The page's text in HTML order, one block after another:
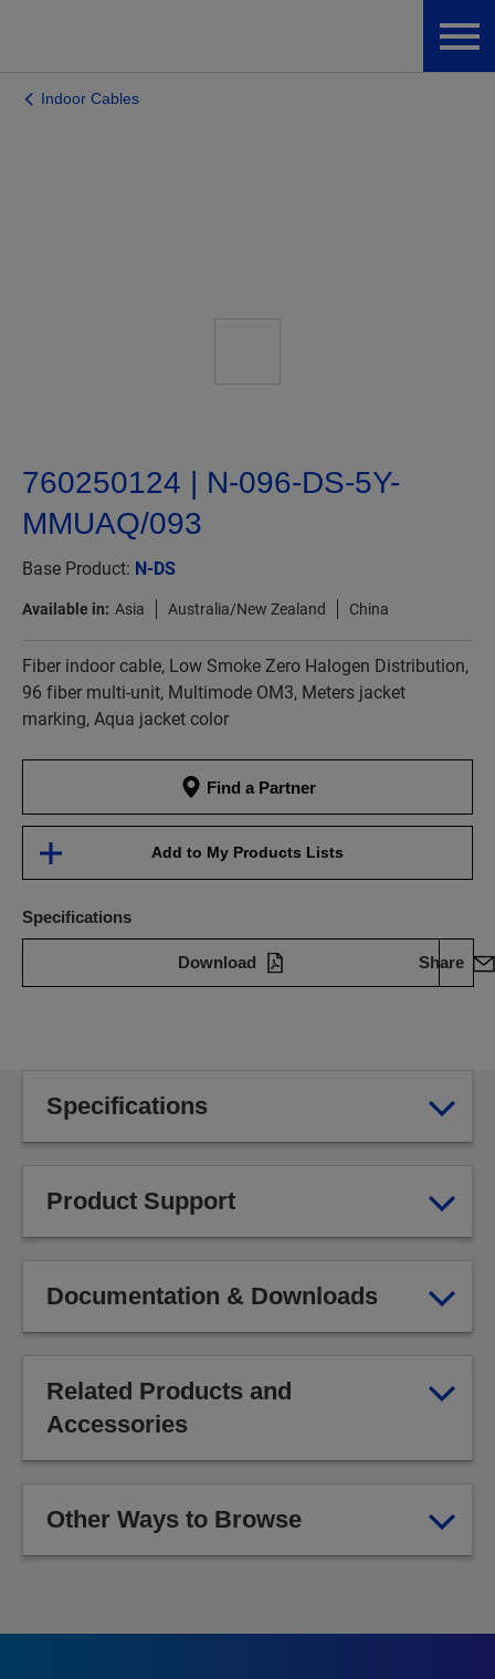
Indoor Cables
760250124 | N-096-DS-5Y-
MMUAQ/093
Base Product: N-DS
Available in: Asia Australia/New Zealand China
Fiber indoor cable, Low Smoke Zero Halogen Distribution,
96 fiber multi-unit, Multimode OM3, Meters jacket
marking, Aqua jacket color
Find a Partner
Add to My Products Lists
Specifications
Download Share
Specifications
Product Support
Documentation & Downloads
Related Products and
Accessories
Other Ways to Browse